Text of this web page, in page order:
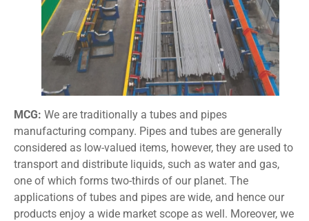
MCG: We are traditionally a tubes and pipes
manufacturing company. Pipes and tubes are generally
considered as low-valued items, however, they are used to
transport and distribute liquids, such as water and gas,
one of which forms two-thirds of our planet. The
applications of tubes and pipes are wide, and hence our
products enjoy a wide market scope as well. Moreover, we